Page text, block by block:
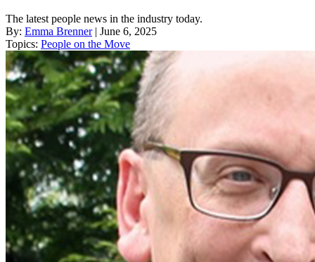
The latest people news in the industry today.
By: Emma Brenner| June 6, 2025
Topics: People on the Move